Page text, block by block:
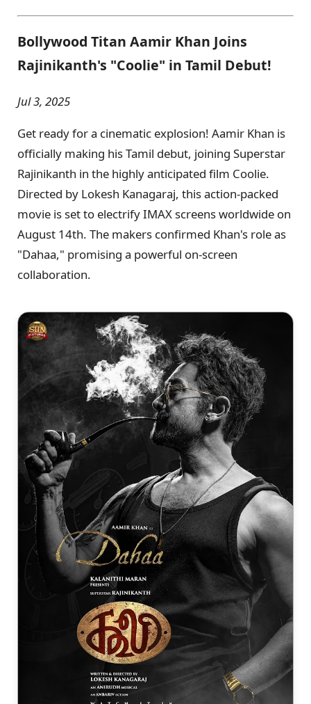
Bollywood Titan Aamir Khan Joins
Rajinikanth's "Coolie" in Tamil Debut!
Jul 3, 2025
Get ready for a cinematic explosion! Aamir Khan is
officially making his Tamil debut, joining Superstar
Rajinikanth in the highly anticipated film Coolie.
Directed by Lokesh Kanagaraj, this action-packed
movie is set to electrify IMAX screens worldwide on
August 14th. The makers confirmed Khan's role as
"Dahaa," promising a powerful on-screen
collaboration.